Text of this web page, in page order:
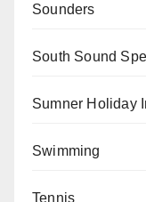
Sounders
South Sound
Sumner Holiday
Swimming
Tennis